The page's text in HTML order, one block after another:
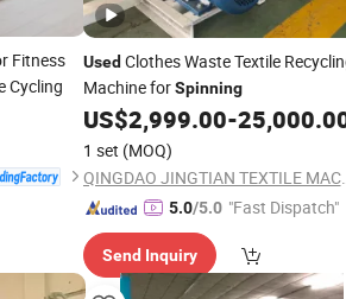
Fitness
Cycling
UsedClothes Waste Textile
Machine forSpinning
US$2,999.00-
1 set (MOQ)
QINGDAO
5.0/5.0 "Fast Dispatch"
Send Inquiry